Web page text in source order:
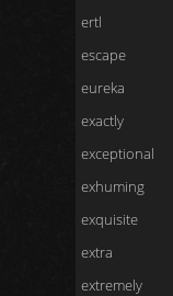
ertl
escape
eureka
exactly
exceptional
exhuming
exquisite
extra
extremely